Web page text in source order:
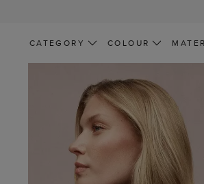
CATEGORY COLOUR